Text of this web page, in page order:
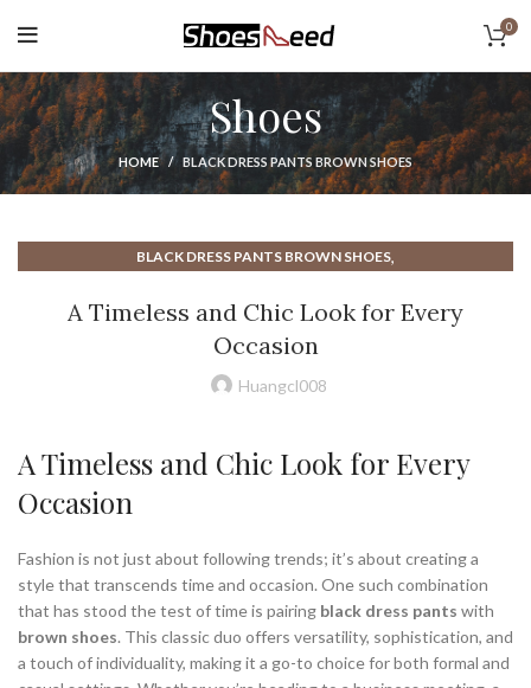
0
Shoes
HOME BLACK DRESS PANTS BROWN SHOES
BLACK DRESS PANTS BROWN SHOES,
EARTH ELEMENTS SHOES
A Timeless and Chic Look for Every
Occasion
Huangcl008
A Timeless and Chic Look for Every
Occasion
Fashion is not just about following trends; it’s about creating a
style that transcends time and occasion. One such combination
that has stood the test of time is pairing black dress pants with
brown shoes. This classic duo offers versatility, sophistication, and
a touch of individuality, making it a go-to choice for both formal and